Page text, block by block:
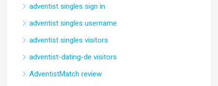
adventist singles sign in
adventist singles username
adventist singles visitors
adventist-dating-de visitors
AdventistMatch review